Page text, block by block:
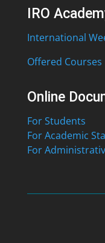
IRO
International
Offered Courses
Online
For Students
For Academic
For